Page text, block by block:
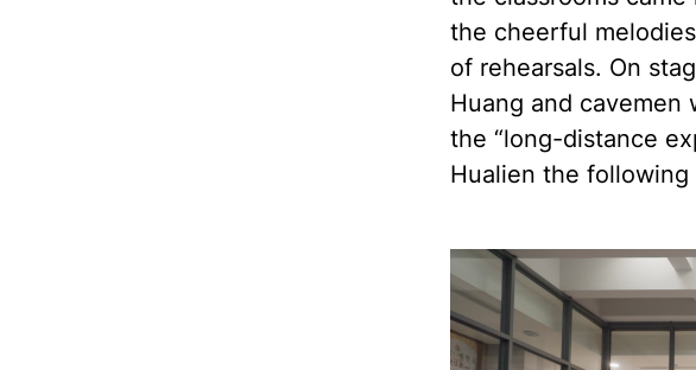
the cheerful
of rehearsals. On
Huang and cavemen
the “long-distance
Hualien the following